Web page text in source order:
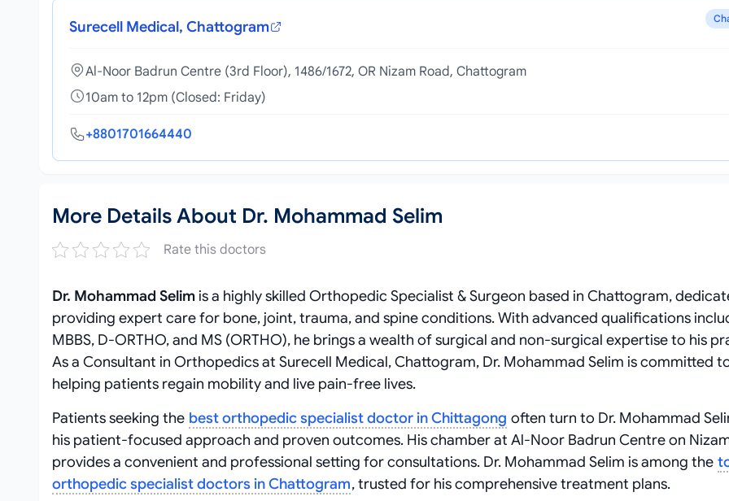
Surecell Medical, Chattogram
Al-Noor Badrun Centre (3rd Floor), 1486/1672, OR Nizam Road, Chattogram
10am to 12pm (Closed: Friday)
+8801701664440
More Details About Dr. Mohammad Selim
Rate this doctors
Dr. Mohammad Selimis a highly skilled Orthopedic Specialist & Surgeon based in Chattogram,
providing expert care for bone, joint, trauma, and spine conditions. With advanced qualifications
MBBS, D-ORTHO, and MS (ORTHO), he brings a wealth of surgical and non-surgical expertise to his
As a Consultant in Orthopedics at Surecell Medical, Chattogram, Dr. Mohammad Selim is committed
helping patients regain mobility and live pain-free lives.
Patients seeking the best orthopedic specialist doctor in Chittagong often turn to Dr. Mohammad
his patient-focused approach and proven outcomes. His chamber at Al-Noor Badrun Centre on
provides a convenient and professional setting for consultations. Dr. Mohammad Selim is among the
orthopedic specialist doctors in Chattogram, trusted for his comprehensive treatment plans.